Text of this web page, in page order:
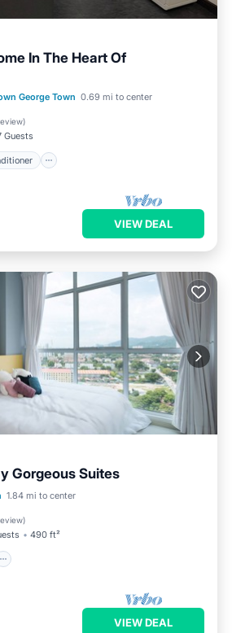
In The Heart Of
George Town 0.69 mi to center
)
Guests
Air Conditioner
Internet
VIEW DEAL
Gorgeous Suites
1.84 mi to center
)
490 ft²
Pool
Kitchen
VIEW DEAL